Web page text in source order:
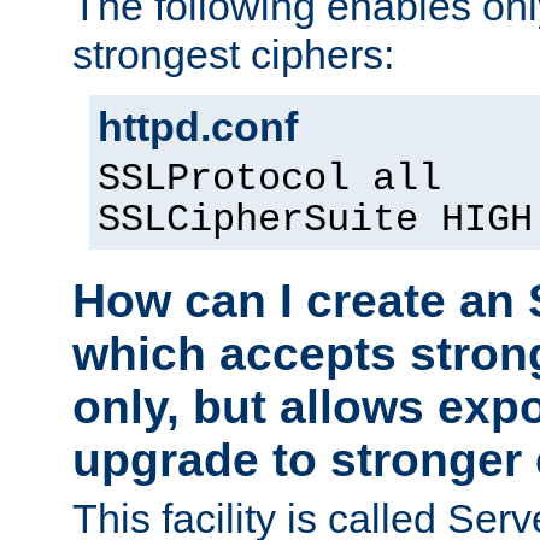
strongest ciphers:
httpd.conf
SSLProtocol all
SSLCipherSuite
How can I create an
which accepts
only, but allows
upgrade to
This facility is called